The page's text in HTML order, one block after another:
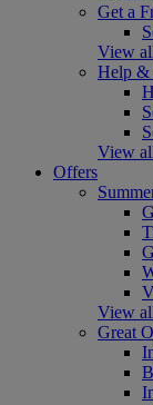
Get a
View
Help &
View
Offers
View
Great